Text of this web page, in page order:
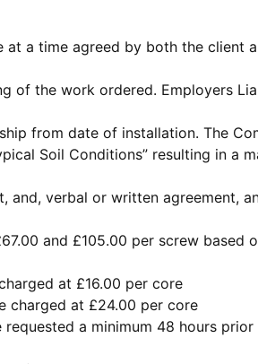
a time agreed by both the client
the work ordered. Employers
from date of installation. The
Soil Conditions” resulting in a
verbal or written agreement,
and £105.00 per screw
at £16.00 per core
charged at £24.00 per core
a minimum 48 hours